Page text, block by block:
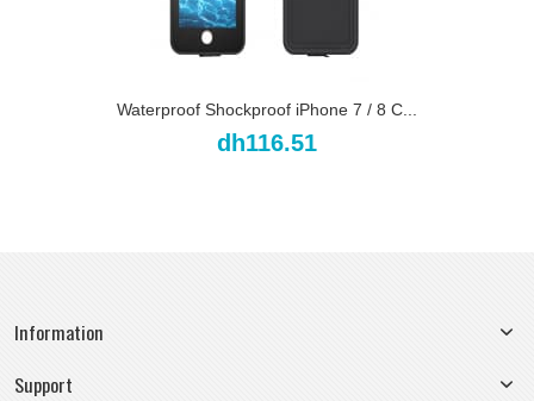
Waterproof Shockproof iPhone 7 / 8 C...
dh116.51
Information
Support